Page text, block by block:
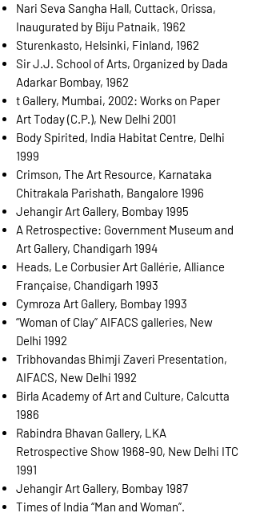
Nari Seva Sangha Hall, Cuttack, Orissa,
Inaugurated by Biju Patnaik, 1962
Sturenkasto, Helsinki, Finland, 1962
Sir J.J. School of Arts, Organized by Dada
Adarkar Bombay, 1962
t Gallery, Mumbai, 2002: Works on Paper
Art Today (C.P.), New Delhi 2001
Body Spirited, India Habitat Centre, Delhi
1999
Crimson, The Art Resource, Karnataka
Chitrakala Parishath, Bangalore 1996
Jehangir Art Gallery, Bombay 1995
A Retrospective: Government Museum and
Art Gallery, Chandigarh 1994
Heads, Le Corbusier Art Gallérie, Alliance
Française, Chandigarh 1993
Cymroza Art Gallery, Bombay 1993
“Woman of Clay” AIFACS galleries, New
Delhi 1992
Tribhovandas Bhimji Zaveri Presentation,
AIFACS, New Delhi 1992
Birla Academy of Art and Culture, Calcutta
1986
Rabindra Bhavan Gallery, LKA
Retrospective Show 1968-90, New Delhi ITC
1991
Jehangir Art Gallery, Bombay 1987
Times of India “Man and Woman”.